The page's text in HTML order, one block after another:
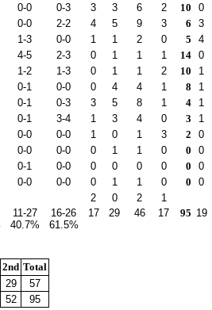
0-0 0-3 3 3 6 2 10 0
0-0 2-2 4 5 9 3 6 3
1-3 0-0 1 1 2 0 5 4
4-5 2-3 0 1 1 1 14 0
1-2 1-3 0 1 1 2 10 1
0-1 0-0 0 4 4 1 8 1
0-1 0-3 3 5 8 1 4 1
0-1 3-4 1 3 4 0 3 1
0-0 0-0 1 0 1 3 2 0
0-0 0-0 0 1 1 0 0 0
0-1 0-0 0 0 0 0 0 0
0-0 0-0 0 1 1 0 0 0
2 0 2 1
11-27
40.7%
16-26
61.5%
17 29 46 17 95 19
2nd Total
29
57
52 95